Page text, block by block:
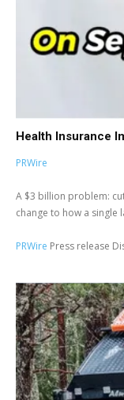
Health Insurance
PRWire
A $3 billion problem:
change to how a single
PRWire Press release